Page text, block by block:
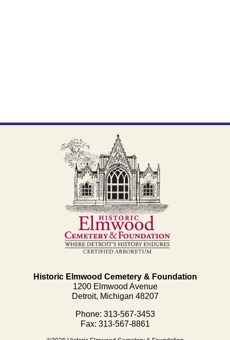
Historic Elmwood Cemetery & Foundation
1200 Elmwood Avenue
Detroit, Michigan 48207
Phone: 313-567-3453
Fax: 313-567-8861